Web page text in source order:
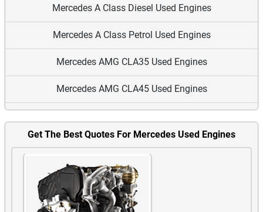
Mercedes A Class Diesel Used Engines
Mercedes A Class Petrol Used Engines
Mercedes AMG CLA35 Used Engines
Mercedes AMG CLA45 Used Engines
Mercedes AMG GLA45 Used Engines
Mercedes AMG GLB35 Used Engines
Get The Best Quotes For Mercedes Used Engines